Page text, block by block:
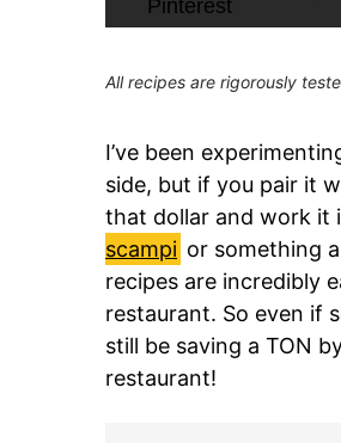
All recipes are rigorously
I’ve been
side, but if you pair it
that dollar and work it
scampi or something
recipes are incredibly
restaurant. So even if
still be saving a TON
restaurant!